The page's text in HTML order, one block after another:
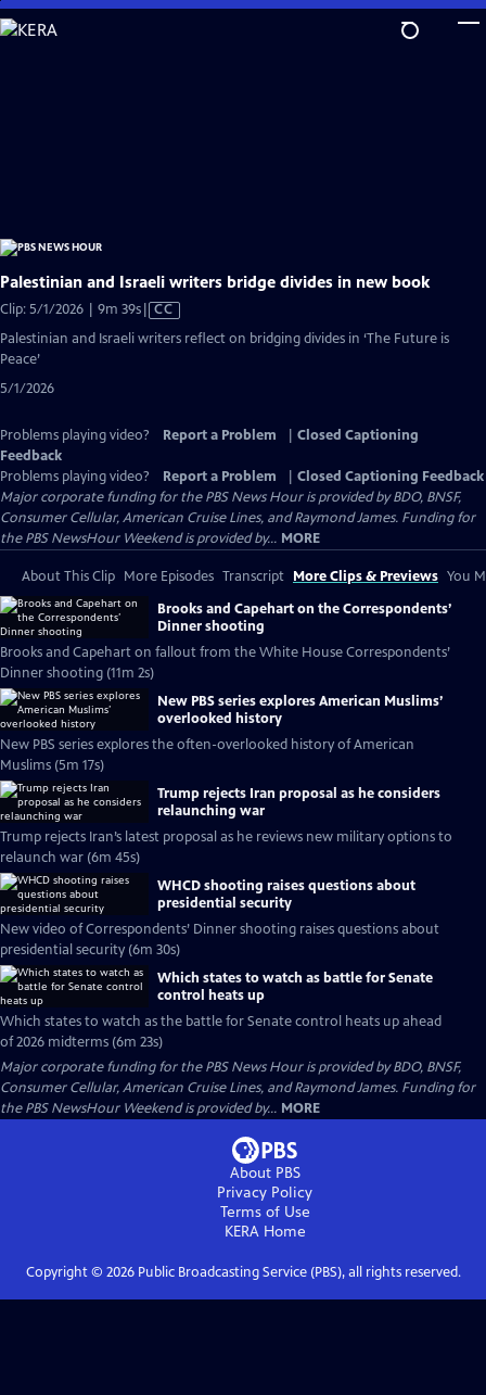
Skip
to
Palestinian and Israeli writers bridge divides in new book
Clip: 5/1/2026 | 9m 39sVideo
has
CC
Palestinian and Israeli writers reflect on bridging divides in ‘The Future is
Peace’
5/1/2026
Problems playing video? Report a Problem
Closed Captioning
Feedback
Problems playing video?
Report a Problem
Closed Captioning Feedback
Major corporate funding for the PBS News Hour is provided by BDO, BNSF,
Consumer Cellular, American Cruise Lines, and Raymond James. Funding for
the PBS NewsHour Weekend is provided by... MORE
About This Clip More Episodes Transcript More Clips & Previews You
Brooks and Capehart on the Correspondents’
Dinner shooting
Brooks and Capehart on fallout from the White House Correspondents’
Dinner shooting (11m 2s)
New PBS series explores American Muslims’
overlooked history
New PBS series explores the often-overlooked history of American
Muslims (5m 17s)
Trump rejects Iran proposal as he considers
relaunching war
Trump rejects Iran’s latest proposal as he reviews new military options to
relaunch war (6m 45s)
WHCD shooting raises questions about
presidential security
New video of Correspondents’ Dinner shooting raises questions about
presidential security (6m 30s)
Which states to watch as battle for Senate
control heats up
Which states to watch as the battle for Senate control heats up ahead
of 2026 midterms (6m 23s)
Major corporate funding for the PBS News Hour is provided by BDO, BNSF,
Consumer Cellular, American Cruise Lines, and Raymond James. Funding for
the PBS NewsHour Weekend is provided by... MORE
About PBS
Privacy Policy
Terms of Use
KERAHome
Copyright © 2026Public Broadcasting Service (PBS), all rights reserved.